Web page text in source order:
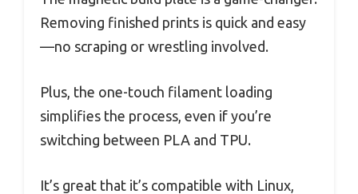
Removing finished prints is quick and easy
—no scraping or wrestling involved.
Plus, the one-touch filament loading
simplifies the process, even if you’re
switching between PLA and TPU.
It’s great that it’s compatible with Linux,